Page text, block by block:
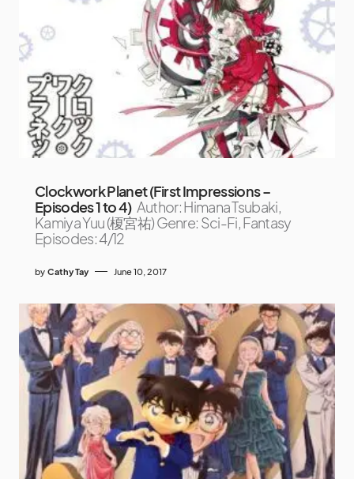
Clockwork Planet (First Impressions –
Episodes 1 to 4) Author: Himana Tsubaki,
Kamiya Yuu (榎宮祐) Genre: Sci-Fi, Fantasy
Episodes: 4/12
by Cathy Tay June 10, 2017